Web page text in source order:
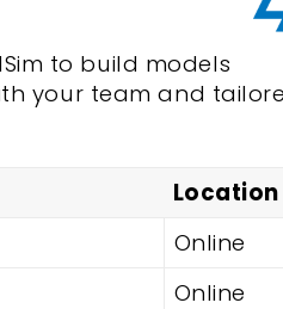
to build models
your team and
Location
Online
Online